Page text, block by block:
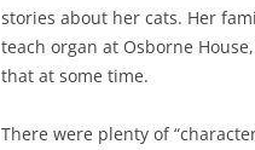
stories about her cats. Her
teach organ at Osborne
that at some time.
There were plenty of